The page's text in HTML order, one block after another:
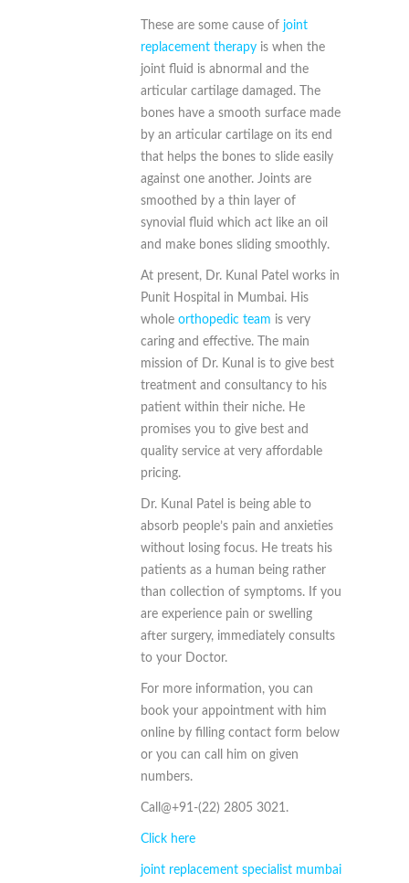
These are some cause of joint
replacement therapy is when the
joint fluid is abnormal and the
articular cartilage damaged. The
bones have a smooth surface made
by an articular cartilage on its end
that helps the bones to slide easily
against one another. Joints are
smoothed by a thin layer of
synovial fluid which act like an oil
and make bones sliding smoothly.
At present, Dr. Kunal Patel works in
Punit Hospital in Mumbai. His
whole orthopedic team is very
caring and effective. The main
mission of Dr. Kunal is to give best
treatment and consultancy to his
patient within their niche. He
promises you to give best and
quality service at very affordable
pricing.
Dr. Kunal Patel is being able to
absorb people’s pain and anxieties
without losing focus. He treats his
patients as a human being rather
than collection of symptoms. If you
are experience pain or swelling
after surgery, immediately consults
to your Doctor.
For more information, you can
book your appointment with him
online by filling contact form below
or you can call him on given
numbers.
Call@+91-(22) 2805 3021.
Click here
joint replacement specialist mumbai